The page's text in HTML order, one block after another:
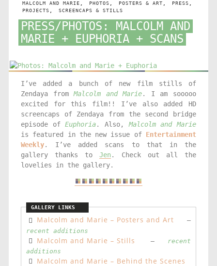
MALCOLM AND MARIE , PHOTOS , POSTERS & ART , PRESS ,
PROJECTS , SCREENCAPS & STILLS
PRESS/PHOTOS: MALCOLM AND
MARIE + EUPHORIA + SCANS
I’ve added a bunch of new film stills of
Zendaya fromMalcolm and Marie. I am sooooo
excited for this film!! I’ve also added HD
screencaps of Zendaya from the second bridge
episode ofEuphoria. Also,Malcolm and Marie
is featured in the new issue of Entertainment
Weekly. I’ve added scans to that in the
gallery thanks to Jen . Check out all the
lovelies in the gallery.
Malcolm and Marie – Posters and Art
–
recent additions
Malcolm and Marie – Stills – recent
additions
Malcolm and Marie – Behind the Scenes